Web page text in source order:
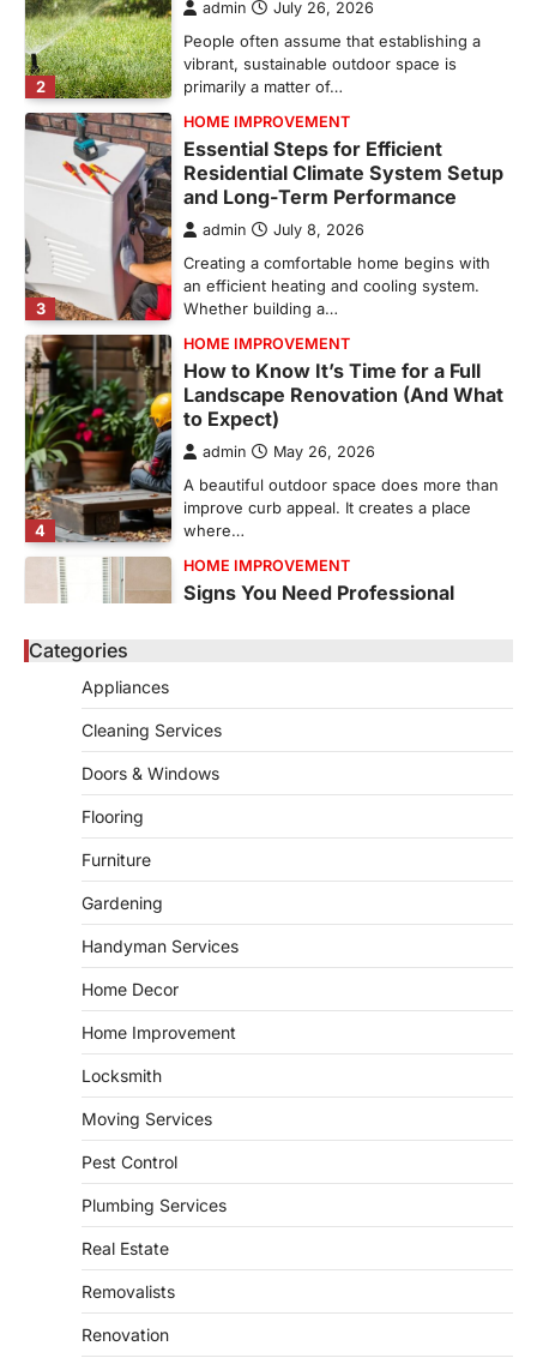
2
admin July 26, 2026
People often assume that establishing a
vibrant, sustainable outdoor space is
primarily a matter of…
3
HOME IMPROVEMENT
Essential Steps for Efficient
Residential Climate System Setup
and Long-Term Performance
admin July 8, 2026
Creating a comfortable home begins with
an efficient heating and cooling system.
Whether building a…
4
HOME IMPROVEMENT
How to Know It’s Time for a Full
Landscape Renovation (And What
to Expect)
admin May 26, 2026
A beautiful outdoor space does more than
improve curb appeal. It creates a place
where…
HOME IMPROVEMENT
Signs You Need Professional
without warning. Small leaks, slow drains,
unusual noises, and rising…
REAL ESTATE
9 Specialized Engineering Roles
Can’t Afford to Overlook
leading energy export gateway. The Port of
Corpus Christi…
Irrigation systems in West Fargo
and landscape design in Horace
People often assume that establishing a
vibrant, sustainable outdoor space is
HOME IMPROVEMENT
Essential Steps for Efficient
Residential Climate System Setup
Categories
Appliances
Cleaning Services
Doors & Windows
Flooring
Furniture
Gardening
Handyman Services
Home Decor
Home Improvement
Locksmith
Moving Services
Pest Control
Plumbing Services
Real Estate
Removalists
Renovation